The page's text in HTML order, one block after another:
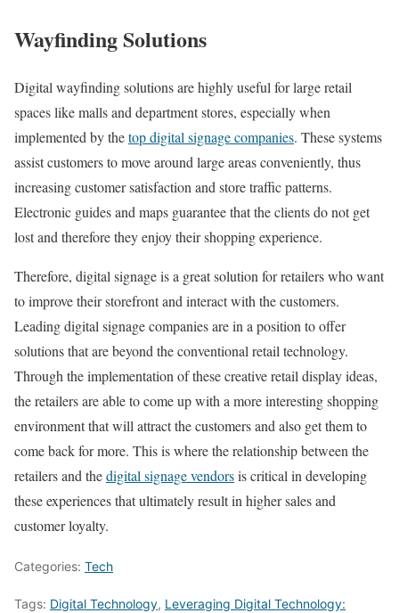
Wayfinding Solutions
Digital wayfinding solutions are highly useful for large retail
spaces like malls and department stores, especially when
implemented by thetop digital signage companies. These systems
assist customers to move around large areas conveniently, thus
increasing customer satisfaction and store traffic patterns.
Electronic guides and maps guarantee that the clients do not get
lost and therefore they enjoy their shopping experience.
Therefore, digital signage is a great solution for retailers who want
to improve their storefront and interact with the customers.
Leading digital signage companies are in a position to offer
solutions that are beyond the conventional retail technology.
Through the implementation of these creative retail display ideas,
the retailers are able to come up with a more interesting shopping
environment that will attract the customers and also get them to
come back for more. This is where the relationship between the
retailers and thedigital signage vendorsis critical in developing
these experiences that ultimately result in higher sales and
customer loyalty.
Categories: Tech
Tags: Digital Technology, Leveraging Digital Technology: